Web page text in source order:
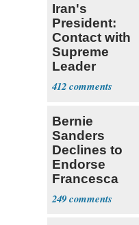
Iran's
President:
Contact with
Supreme
Leader
Currently ‘Very
Difficult'
412
Bernie
Sanders
Declines to
Endorse
Francesca
Hong
249